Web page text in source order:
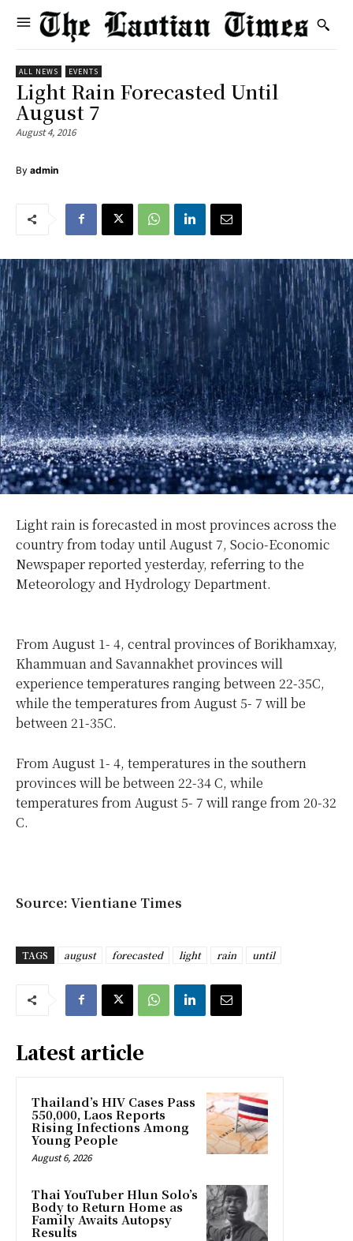
ALL NEWS EVENTS
Light Rain Forecasted Until
August 7
August 4, 2016
By admin
Light rain is forecasted in most provinces across the
country from today until August 7, Socio-Economic
Newspaper reported yesterday, referring to the
Meteorology and Hydrology Department.
From August 1- 4, central provinces of Borikhamxay,
Khammuan and Savannakhet provinces will
experience temperatures ranging between 22-35C,
while the temperatures from August 5- 7 will be
between 21-35C.
From August 1- 4, temperatures in the southern
provinces will be between 22-34 C, while
temperatures from August 5- 7 will range from 20-32
C.
Source: Vientiane Times
TAGS august forecasted light rain until
Latest article
Thailand’s HIV Cases Pass
550,000, Laos Reports
Rising Infections Among
Young People
August 6, 2026
Thai YouTuber Hlun Solo’s
Body to Return Home as
Family Awaits Autopsy
Results